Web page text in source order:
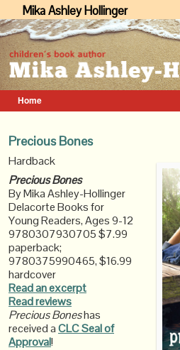
Mika Ashley Hollinger
Home
Precious Bones
Hardback
Precious Bones
By Mika Ashley-Hollinger
Delacorte Books for
Young Readers, Ages 9-12
9780307930705 $7.99
paperback;
9780375990465, $16.99
hardcover
Read an excerpt
Read reviews
Precious Boneshas
received aCLC Seal of
Approval!